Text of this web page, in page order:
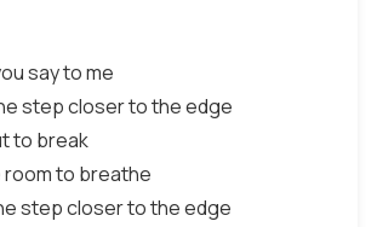
say to me
step closer to the edge
to break
room to breathe
step closer to the edge